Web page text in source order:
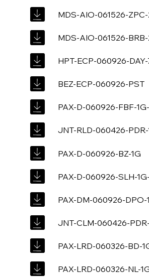
MDS-AIO-061526-
MDS-AIO-061526-
HPT-ECP-060926-
BEZ-ECP-060926-PST
PAX-D-060926-FBF-
JNT-RLD-060426-PDR-
PAX-D-060926-BZ-1G
PAX-D-060926-SLH-
PAX-DM-060926-DPO-
JNT-CLM-060426-
PAX-LRD-060326-BD-
PAX-LRD-060326-NL-